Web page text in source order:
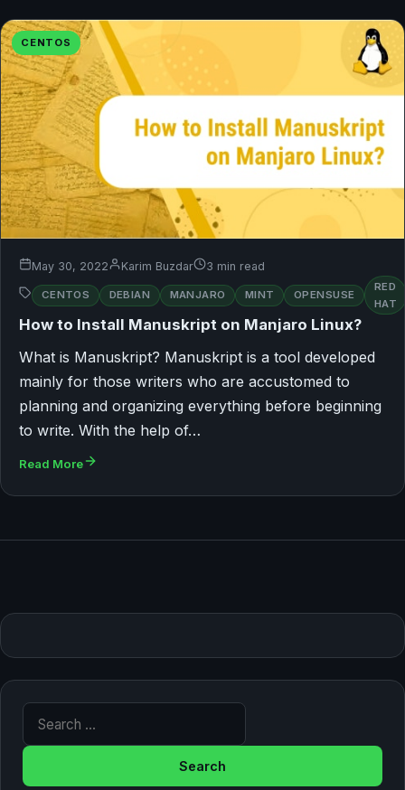
CENTOS
May 30, 2022 Karim Buzdar 3 min read
CENTOS DEBIAN MANJARO MINT OPENSUSE
RED
HAT
How to Install Manuskript on Manjaro Linux?
What is Manuskript? Manuskript is a tool developed
mainly for those writers who are accustomed to
planning and organizing everything before beginning
to write. With the help of…
Read More